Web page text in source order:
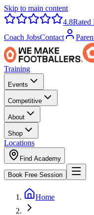
Skip to main content
4.8Rated
Coach JobsContact
Training
Events
Competitive
About
Shop
Locations
Find Academy
Book Free Session
Home